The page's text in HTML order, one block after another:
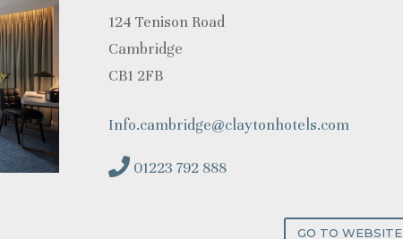
124 Tenison Road
Cambridge
CB1 2FB
Info.cambridge@claytonhotels.com
01223 792 888
GO TO WEBSITE